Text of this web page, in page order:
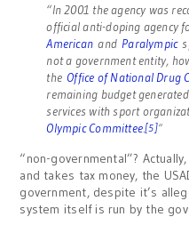
“In 2001 the agency was
official anti-doping agency
American andParalympic
not a government entity,
theOffice of National Drug
remaining budget
services with sport
Olympic Committee.[5]“
“non-governmental”?
and takes tax money, the
government, despite it’s
system itself is run by the